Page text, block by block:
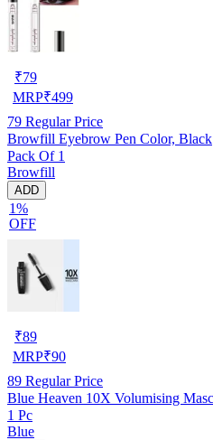
₹79
MRP₹499
79 Regular Price
Browfill Eyebrow Pen Color, Black
Pack Of 1
Browfill
ADD
1%
OFF
₹89
MRP₹90
89 Regular Price
1 Pc
Blue